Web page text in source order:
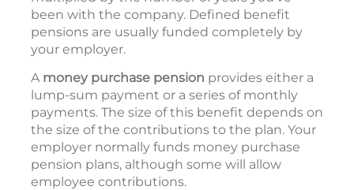
been with the company. Defined benefit
pensions are usually funded completely by
your employer.
A money purchase pension provides either a
lump-sum payment or a series of monthly
payments. The size of this benefit depends on
the size of the contributions to the plan. Your
employer normally funds money purchase
pension plans, although some will allow
employee contributions.